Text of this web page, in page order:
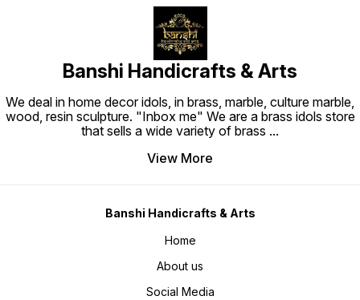
Banshi Handicrafts & Arts
We deal in home decor idols, in brass, marble, culture marble,
wood, resin sculpture. "Inbox me" We are a brass idols store
that sells a wide variety of brass ...
View More
Banshi Handicrafts & Arts
Home
About us
Social Media